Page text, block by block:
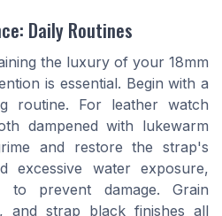
Daily Routines
the luxury of your 18mm
is essential. Begin with a
routine. For leather watch
dampened with lukewarm
and restore the strap's
excessive water exposure,
to prevent damage. Grain
and strap black finishes all